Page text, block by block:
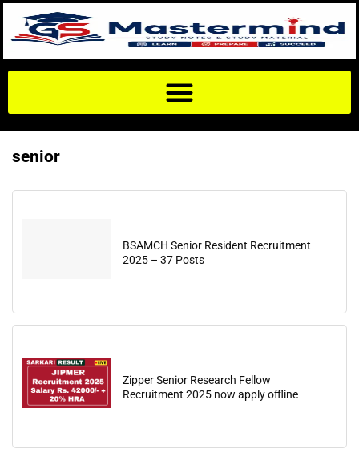
senior
BSAMCH Senior Resident Recruitment
2025 – 37 Posts
Zipper Senior Research Fellow
Recruitment 2025 now apply offline